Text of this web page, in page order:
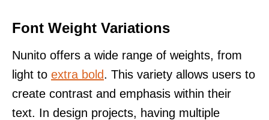
Font Weight Variations
Nunito offers a wide range of weights, from
light to extra bold. This variety allows users to
create contrast and emphasis within their
text. In design projects, having multiple